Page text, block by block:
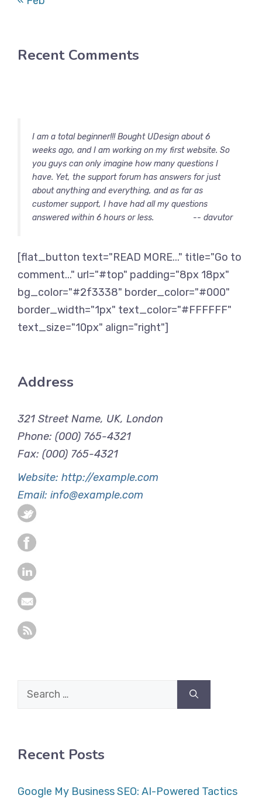
Recent Comments
I am a total beginner!!! Bought UDesign about 6
weeks ago, and I am working on my first website. So
you guys can only imagine how many questions I
have. Yet, the support forum has answers for just
about anything and everything, and as far as
customer support, I have had all my questions
answered within 6 hours or less.
-- davutor
[flat_button text="READ MORE..." title="Go to
comment..." url="#top" padding="8px 18px"
bg_color="#2f3338" border_color="#000"
border_width="1px" text_color="#FFFFFF"
text_size="10px" align="right"]
Address
321 Street Name, UK, London
Phone: (000) 765-4321
Fax: (000) 765-4321
Website: http://example.com
Email: info@example.com
Search
Recent Posts
Google My Business SEO: AI-Powered Tactics